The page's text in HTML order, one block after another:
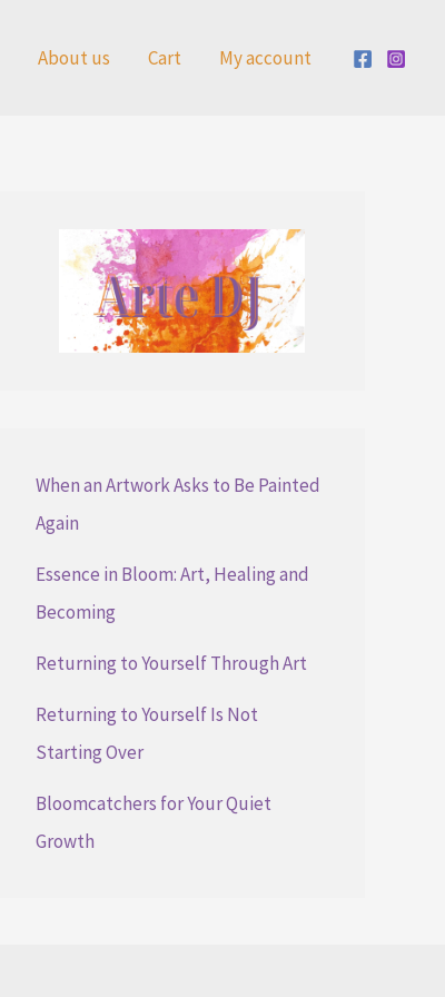
About us Cart My account
When an Artwork Asks to Be Painted
Again
Essence in Bloom: Art, Healing and
Becoming
Returning to Yourself Through Art
Returning to Yourself Is Not
Starting Over
Bloomcatchers for Your Quiet
Growth